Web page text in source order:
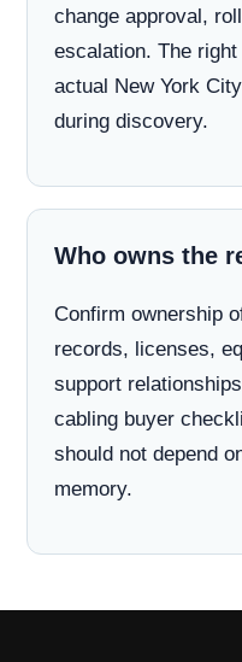
change approval,
escalation. The
actual New York
during discovery.
Who owns the
Confirm ownership
records, licenses,
support
cabling buyer
should not depend
memory.